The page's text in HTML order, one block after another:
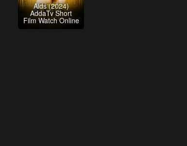
Aids (2024)
AddaTv Short
Film Watch Online